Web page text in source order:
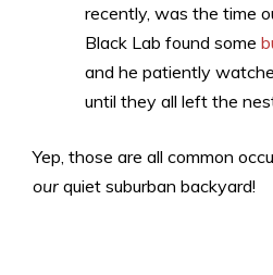
recently, was the time
Black Lab found some
and he patiently
until they all left the
Yep, those are all common
our quiet suburban backyard!